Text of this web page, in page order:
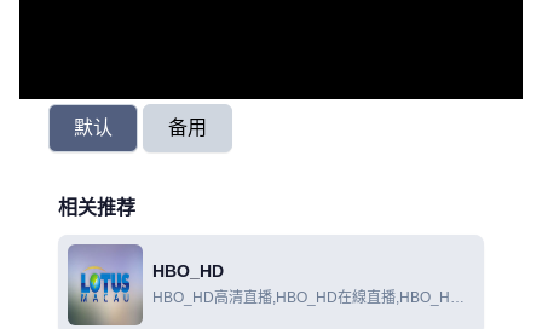
默认 备用
相关推荐
HBO_HD
HBO_HD高清直播,HBO_HD在線直播,HBO_HD